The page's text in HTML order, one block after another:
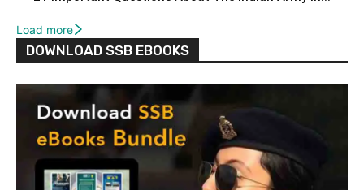
Load more
DOWNLOAD SSB EBOOKS